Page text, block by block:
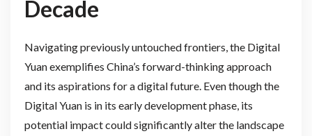
Decade
Navigating previously untouched frontiers, the Digital
Yuan exemplifies China’s forward-thinking approach
and its aspirations for a digital future. Even though the
Digital Yuan is in its early development phase, its
potential impact could significantly alter the landscape